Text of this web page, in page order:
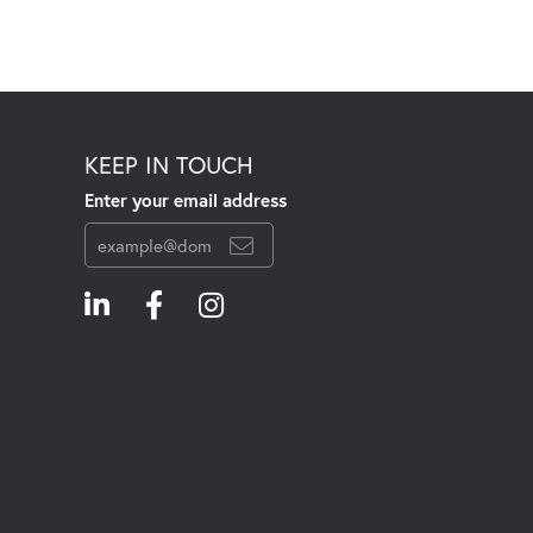
KEEP IN TOUCH
Enter your email address